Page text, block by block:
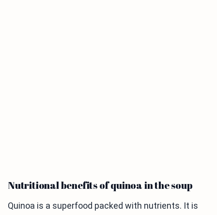
Nutritional benefits of quinoa in the soup
Quinoa is a superfood packed with nutrients. It is